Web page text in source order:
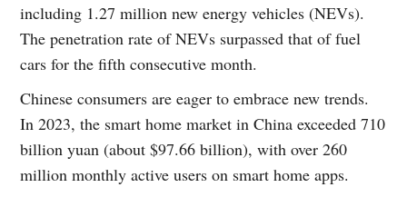
including 1.27 million new energy vehicles (NEVs).
The penetration rate of NEVs surpassed that of fuel
cars for the fifth consecutive month.
Chinese consumers are eager to embrace new trends.
In 2023, the smart home market in China exceeded 710
billion yuan (about $97.66 billion), with over 260
million monthly active users on smart home apps.